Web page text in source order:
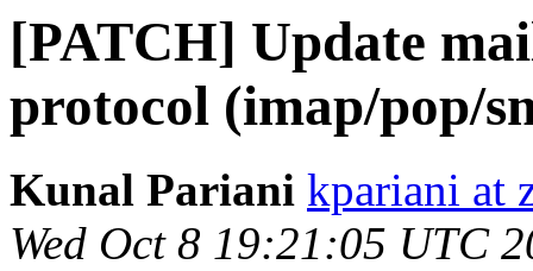
[PATCH] Update
protocol (imap/pop/
Kunal Pariani kpariani at
Wed Oct 8 19:21:05 UTC